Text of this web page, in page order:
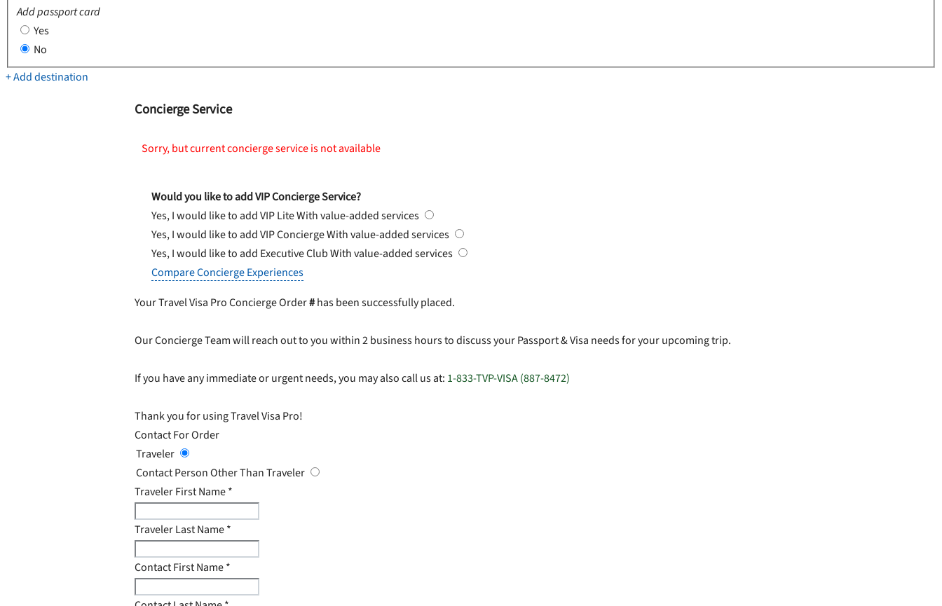
Add passport card
Yes
No
+ Add destination
Concierge Service
Sorry, but current concierge service is not available
Would you like to add VIP Concierge Service?
Yes, I would like to add VIP LiteWith value-added services
Yes, I would like to add VIP ConciergeWith value-added services
Yes, I would like to add Executive ClubWith value-added services
Compare Concierge Experiences
Your Travel Visa Pro Concierge Order#has been successfully placed.
Our Concierge Team will reach out to you within 2 business hours to discuss your Passport & Visa needs for your upcoming trip.
If you have any immediate or urgent needs, you may also call us at: 1-833-TVP-VISA (887-8472)
Thank you for using Travel Visa Pro!
Contact For Order
Traveler
Contact Person Other Than Traveler
Traveler First Name*
Traveler Last Name*
Contact First Name*